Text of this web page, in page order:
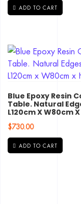
ADD TO CART
Blue Epoxy Resin
Table. Natural
L120cm X W80cm
$730.00
ADD TO CART